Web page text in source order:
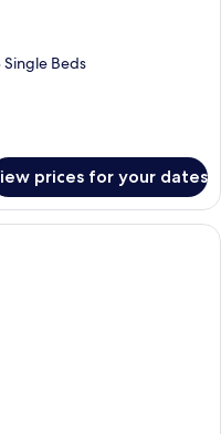
Single Beds
prices for your dates
room with a bed, a TV, a